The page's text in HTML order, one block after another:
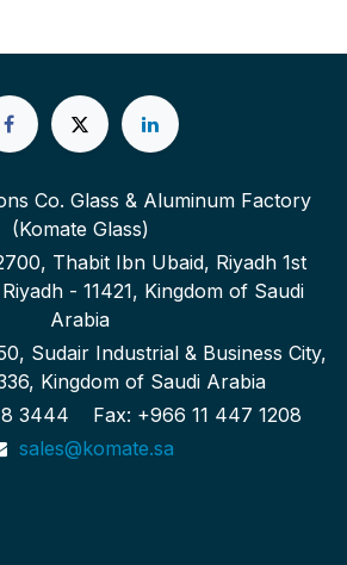
Co. Glass & Aluminum Factory
(Komate Glass)
Thabit Ibn Ubaid, Riyadh 1st
- 11421, Kingdom of Saudi
Arabia
Sudair Industrial & Business City,
Kingdom of Saudi Arabia
3444 Fax: +966 11 447 1208
sales@komate.sa